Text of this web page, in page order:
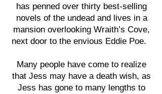
has penned over thirty best-selling
novels of the undead and lives in a
mansion overlooking Wraith’s Cove,
next door to the envious Eddie Poe.
Many people have come to realize
that Jess may have a death wish, as
Jess has gone to many lengths to